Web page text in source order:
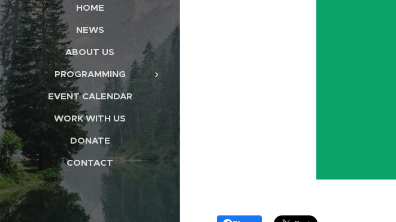
HOME
NEWS
ABOUT US
PROGRAMMING
EVENT CALENDAR
WORK WITH US
DONATE
CONTACT